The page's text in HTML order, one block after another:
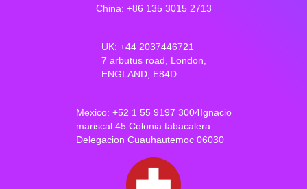
China: +86 135 3015 2713
UK: +44 2037446721
7 arbutus road, London,
ENGLAND, E84D
Mexico: +52 1 55 9197 3004Ignacio
mariscal 45 Colonia tabacalera
Delegacion Cuauhautemoc 06030